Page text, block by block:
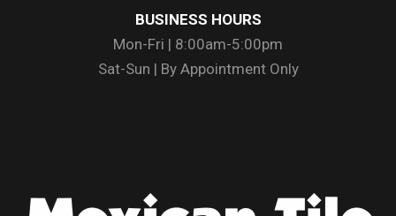
BUSINESS HOURS
Mon-Fri | 8:00am-5:00pm
Sat-Sun | By Appointment Only